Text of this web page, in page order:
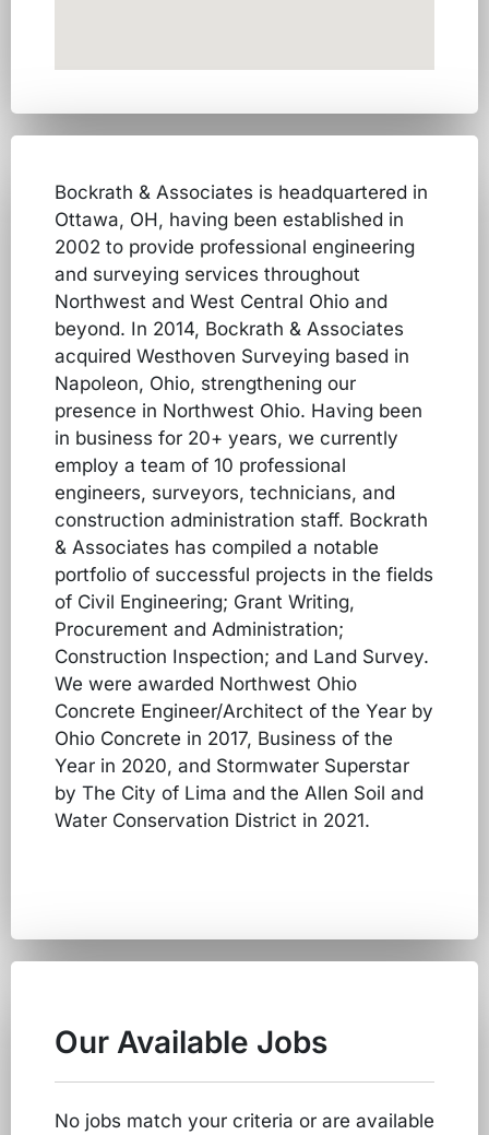
Bockrath & Associates is headquartered in
Ottawa, OH, having been established in
2002 to provide professional engineering
and surveying services throughout
Northwest and West Central Ohio and
beyond. In 2014, Bockrath & Associates
acquired Westhoven Surveying based in
Napoleon, Ohio, strengthening our
presence in Northwest Ohio. Having been
in business for 20+ years, we currently
employ a team of 10 professional
engineers, surveyors, technicians, and
construction administration staff. Bockrath
& Associates has compiled a notable
portfolio of successful projects in the fields
of Civil Engineering; Grant Writing,
Procurement and Administration;
Construction Inspection; and Land Survey.
We were awarded Northwest Ohio
Concrete Engineer/Architect of the Year by
Ohio Concrete in 2017, Business of the
Year in 2020, and Stormwater Superstar
by The City of Lima and the Allen Soil and
Water Conservation District in 2021.
Our Available Jobs
No jobs match your criteria or are available